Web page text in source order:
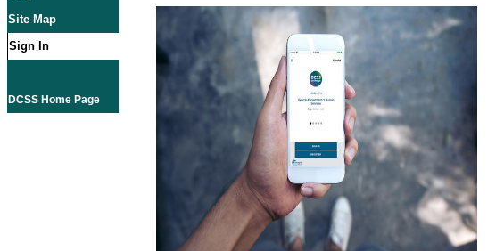
Site Map
Sign In
DCSS Home Page